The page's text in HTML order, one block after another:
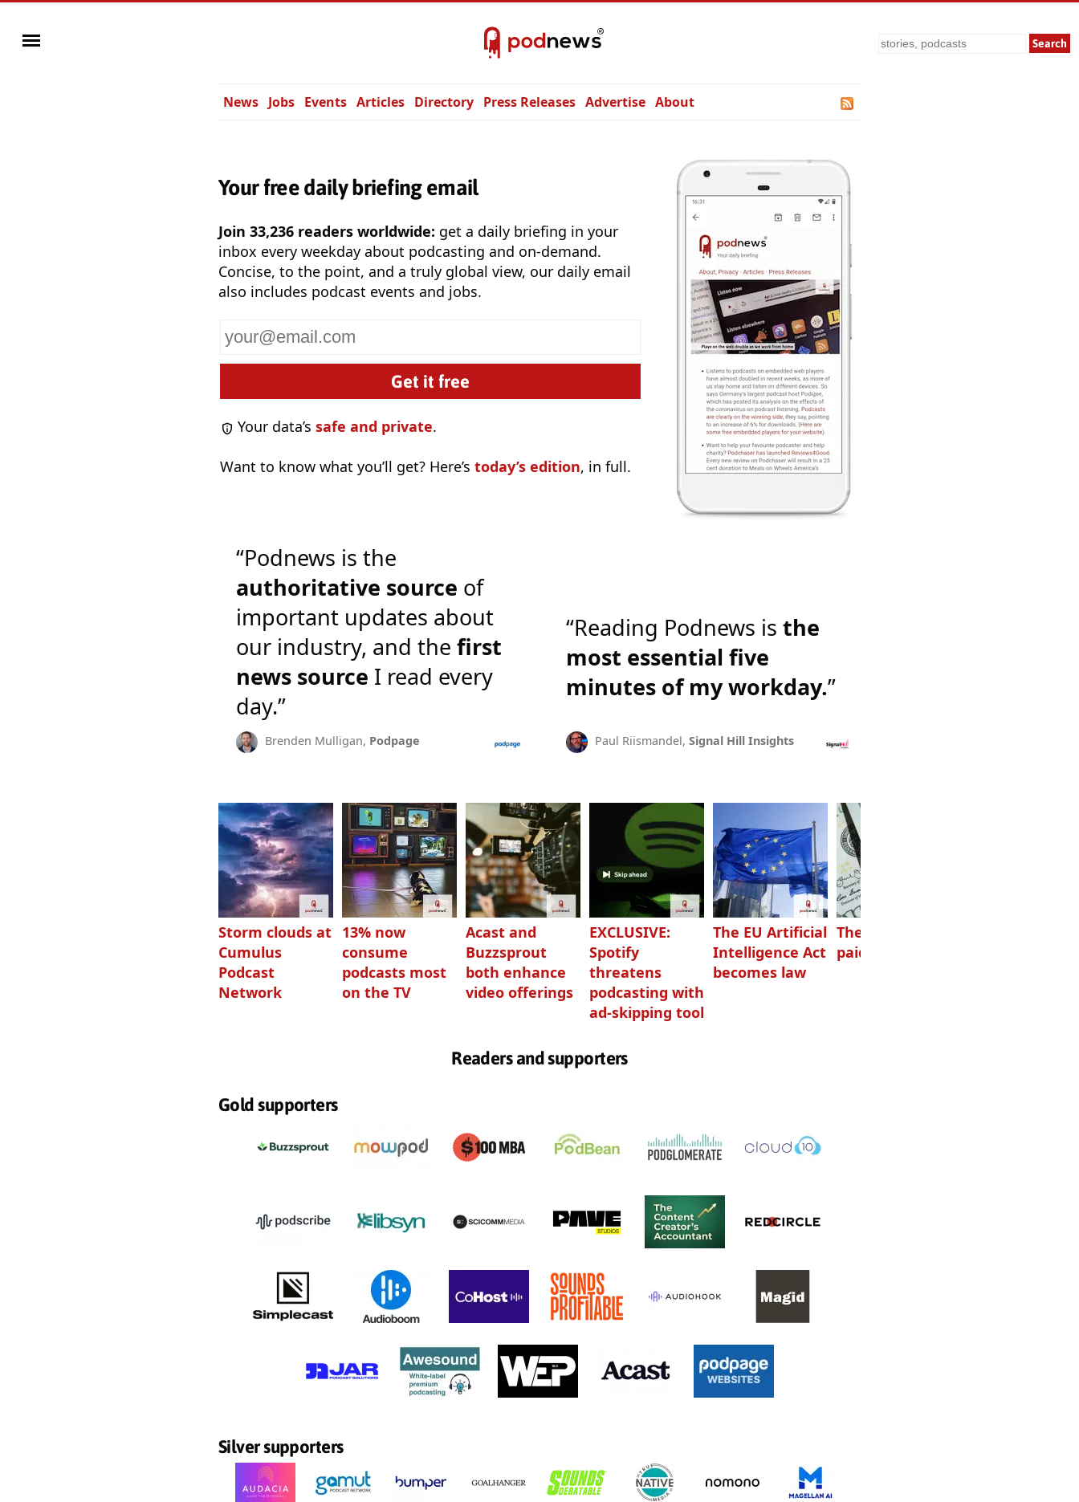
Search
News Jobs Events Articles Directory Press Releases Advertise About
Your free daily briefing email
Join 33,236 readers worldwide: get a daily briefing in your
inbox every weekday about podcasting and on-demand.
Concise, to the point, and a truly global view, our daily email
also includes podcast events and jobs.
Your
email
Your data’s safe and private.
Want to know what you’ll get? Here’s today’s edition, in full.
“Podnews is the
authoritative source of
important updates about
our industry, and the first
news source I read every
day.”
Brenden Mulligan, Podpage
“Reading Podnews is the
most essential five
minutes of my workday.”
Paul Riismandel, Signal Hill Insights
Storm clouds at
Cumulus
Podcast
Network
13% now
consume
podcasts most
on the TV
Acast and
Buzzsprout
both enhance
video offerings
EXCLUSIVE:
Spotify
threatens
podcasting with
ad-skipping tool
The EU Artificial
Intelligence Act
becomes law
The highest-
paid podcasters
Readers and supporters
Gold supporters
Silver supporters